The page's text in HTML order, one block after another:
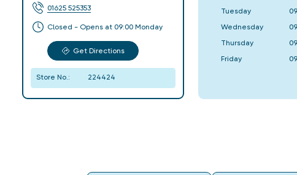
01625 525353
Closed - Opens at 09:00 Monday
Get Directions
Store No.: 224424
Tuesday
Wednesday
Thursday
Friday